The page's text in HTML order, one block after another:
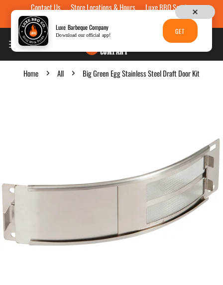
Skip to contentContact Us Store Locations & Hours
Luxe BBQ Service
Luxe Custom Engraving
Gift Cards
Home All Big Green Egg Stainless Steel Draft Door Kit
Luxe Barbeque Company
Download our official app! GET